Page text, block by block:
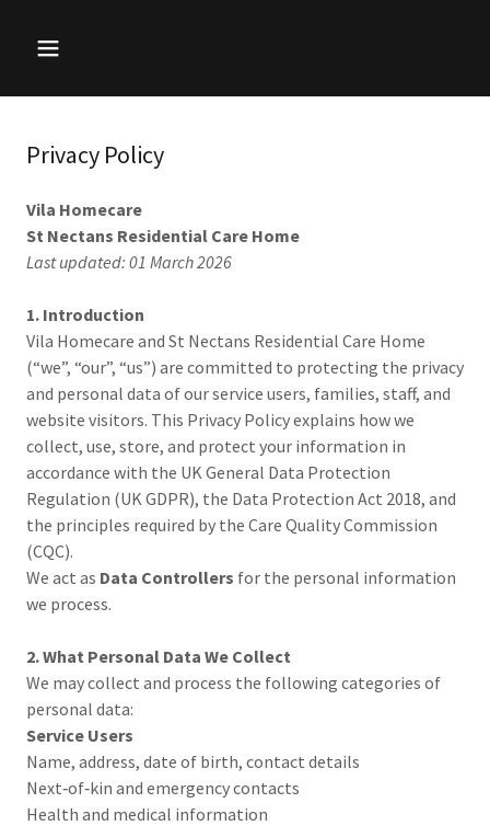
Privacy Policy
Vila Homecare
St Nectans Residential Care Home
Last updated: 01 March 2026
1. Introduction
Vila Homecare and St Nectans Residential Care Home
(“we”, “our”, “us”) are committed to protecting the privacy
and personal data of our service users, families, staff, and
website visitors. This Privacy Policy explains how we
collect, use, store, and protect your information in
accordance with the UK General Data Protection
Regulation (UK GDPR), the Data Protection Act 2018, and
the principles required by the Care Quality Commission
(CQC).
We act as Data Controllers for the personal information
we process.
2. What Personal Data We Collect
We may collect and process the following categories of
personal data:
Service Users
Name, address, date of birth, contact details
Next‑of‑kin and emergency contacts
Health and medical information